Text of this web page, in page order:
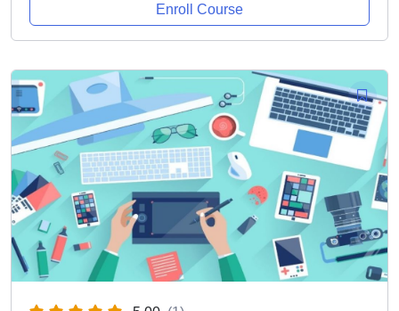
Enroll Course